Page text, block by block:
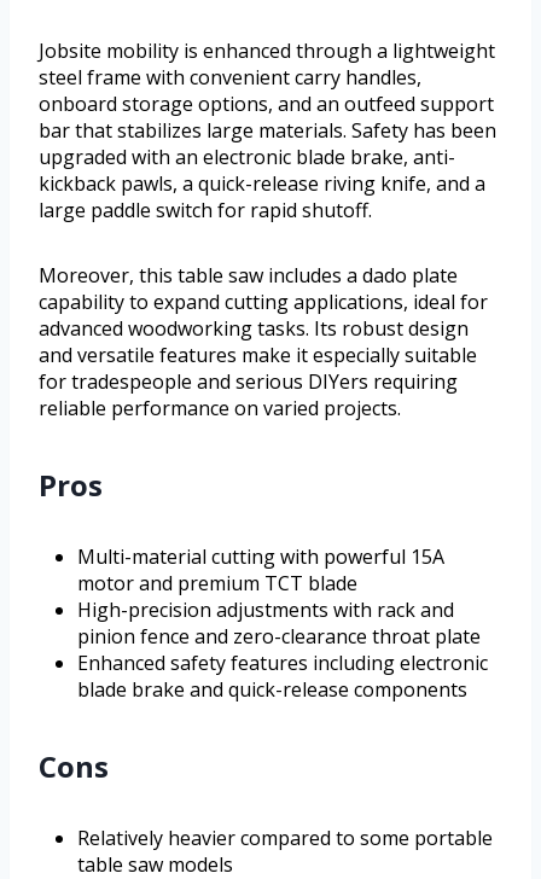
Jobsite mobility is enhanced through a lightweight
steel frame with convenient carry handles,
onboard storage options, and an outfeed support
bar that stabilizes large materials. Safety has been
upgraded with an electronic blade brake, anti-
kickback pawls, a quick-release riving knife, and a
large paddle switch for rapid shutoff.
Moreover, this table saw includes a dado plate
capability to expand cutting applications, ideal for
advanced woodworking tasks. Its robust design
and versatile features make it especially suitable
for tradespeople and serious DIYers requiring
reliable performance on varied projects.
Pros
Multi-material cutting with powerful 15A
motor and premium TCT blade
High-precision adjustments with rack and
pinion fence and zero-clearance throat plate
Enhanced safety features including electronic
blade brake and quick-release components
Cons
Relatively heavier compared to some portable
table saw models